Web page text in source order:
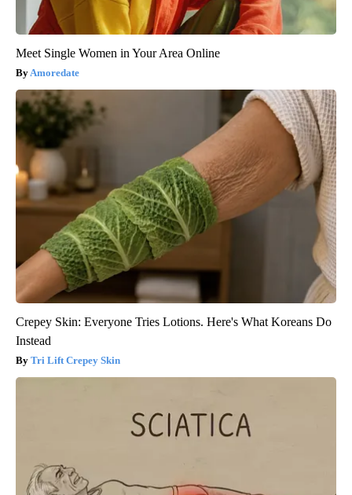
Meet Single Women in Your Area Online
Amoredate
Crepey Skin: Everyone Tries Lotions. Here's What Koreans Do
Instead
Tri Lift Crepey Skin